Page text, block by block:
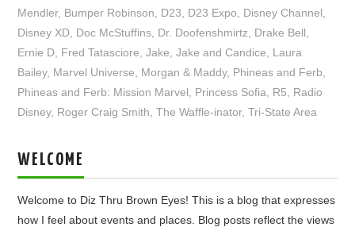
Mendler, Bumper Robinson D23 D23 Expo Disney Channel
Disney XD Doc McStuffins Dr. Doofenshmirtz Drake Bell
Ernie D Fred Tatasciore ,Jake ,Jake and Candice
Laura
Bailey, Marvel Universe Morgan & Maddy, Phineas and Ferb
Phineas and Ferb: Mission Marvel
Princess Sofia R5
Radio
Disney, Roger Craig Smith ,The Waffle-inator,Tri-State Area
WELCOME
Welcome to Diz Thru Brown Eyes! This is a blog that expresses
how I feel about events and places. Blog posts reflect the views